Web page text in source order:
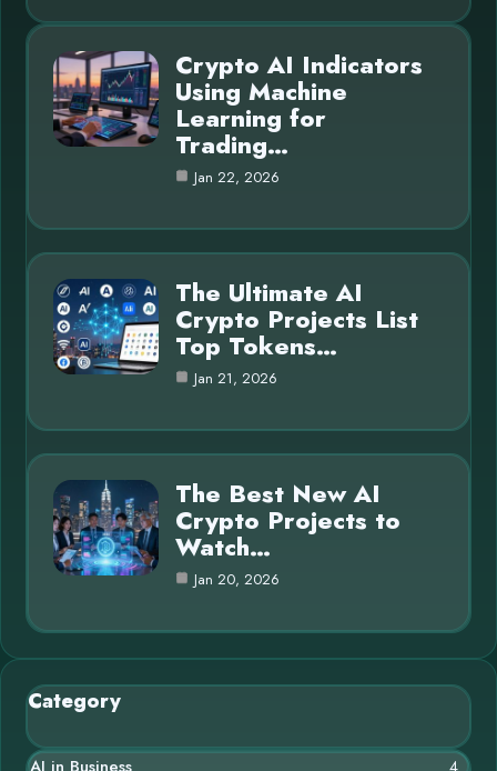
Crypto AI Indicators
Using Machine
Learning for
Trading…
Jan 22, 2026
The Ultimate AI
Crypto Projects List
Top Tokens…
Jan 21, 2026
The Best New AI
Crypto Projects to
Watch…
Jan 20, 2026
Category
4